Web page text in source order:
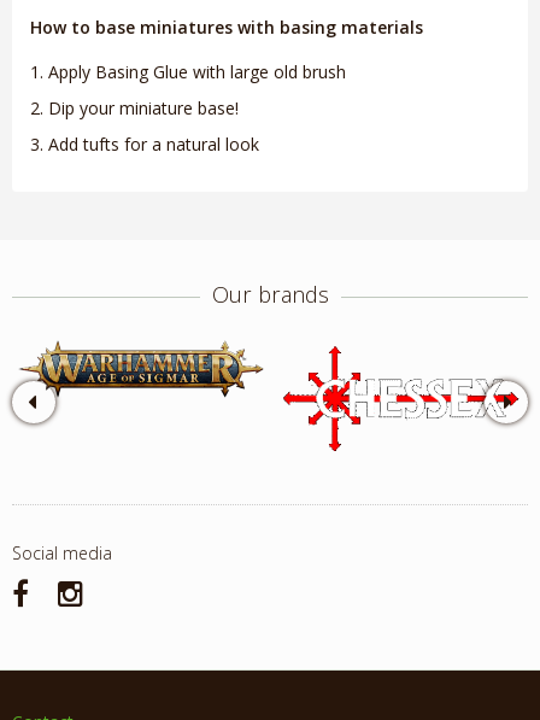
How to base miniatures with basing materials
Apply Basing Glue with large old brush
Dip your miniature base!
Add tufts for a natural look
Our brands
Social media